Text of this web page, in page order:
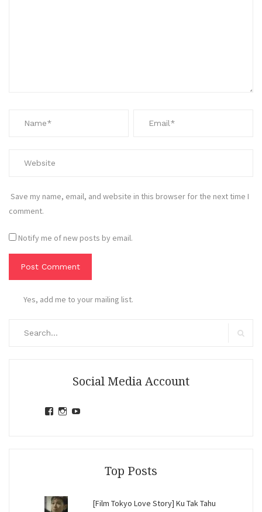
Save my name, email, and website in this browser for the next time I
comment.
Notify me of new posts by email.
Yes, add me to your mailing list.
Social Media Account
ViewView
Top Posts
[Film Tokyo Love Story] Ku Tak Tahu